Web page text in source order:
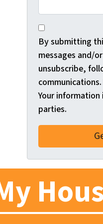
*
By submitting
messages and/
unsubscribe,
Your
parties.